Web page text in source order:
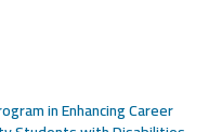
in Enhancing Career